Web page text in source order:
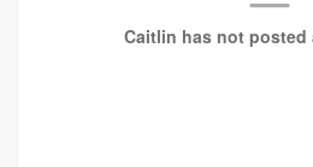
Caitlin has not